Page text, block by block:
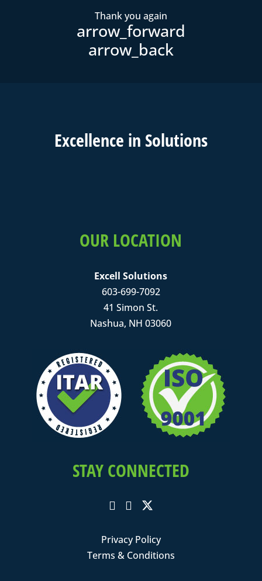
Thank you again
Excellence in Solutions
OUR LOCATION
Excell Solutions
603-699-7092
41 Simon St.
Nashua, NH 03060
STAY CONNECTED
Privacy Policy
Terms & Conditions